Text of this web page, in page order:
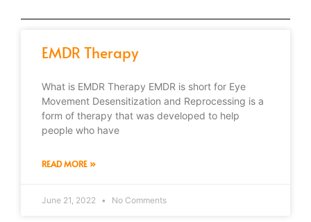
EMDR Therapy
What is EMDR Therapy EMDR is short for Eye
Movement Desensitization and Reprocessing is a
form of therapy that was developed to help
people who have
READ MORE »
June 21, 2022 No Comments